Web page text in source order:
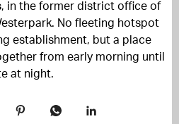
in the former district office of
No fleeting hotspot
establishment, but a place
from early morning until
at night.